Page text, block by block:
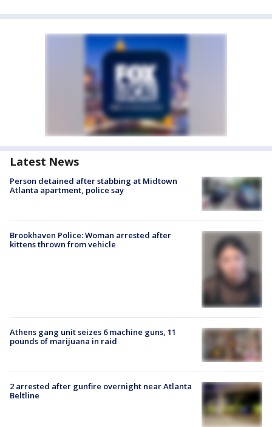
Latest News
Person detained after stabbing at Midtown
Atlanta apartment, police say
Brookhaven Police: Woman arrested after
kittens thrown from vehicle
Athens gang unit seizes 6 machine guns, 11
pounds of marijuana in raid
2 arrested after gunfire overnight near Atlanta
Beltline